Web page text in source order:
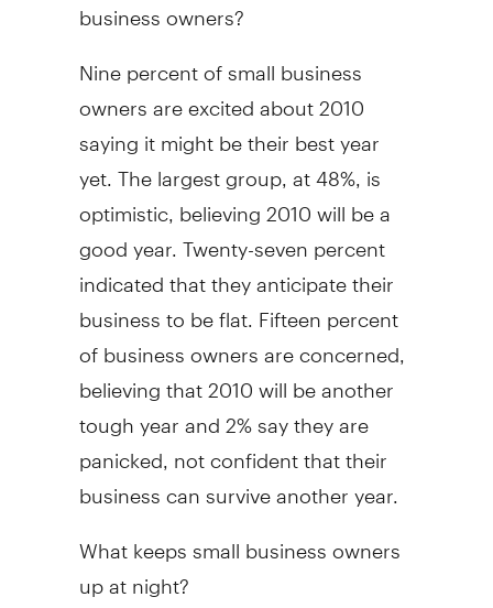
Nine percent of small business
owners are excited about 2010
saying it might be their best year
yet. The largest group, at 48%, is
optimistic, believing 2010 will be a
good year. Twenty-seven percent
indicated that they anticipate their
business to be flat. Fifteen percent
of business owners are concerned,
believing that 2010 will be another
tough year and 2% say they are
panicked, not confident that their
business can survive another year.
What keeps small business owners
up at night?